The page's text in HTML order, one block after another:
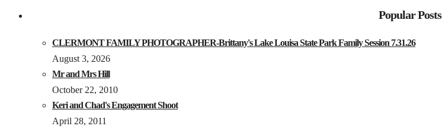
Popular Posts
CLERMONT FAMILY PHOTOGRAPHER-Brittany's Lake Louisa State Park Family Session 7.31.26
August 3, 2026
Mr and Mrs Hill
October 22, 2010
Keri and Chad's Engagement Shoot
April 28, 2011